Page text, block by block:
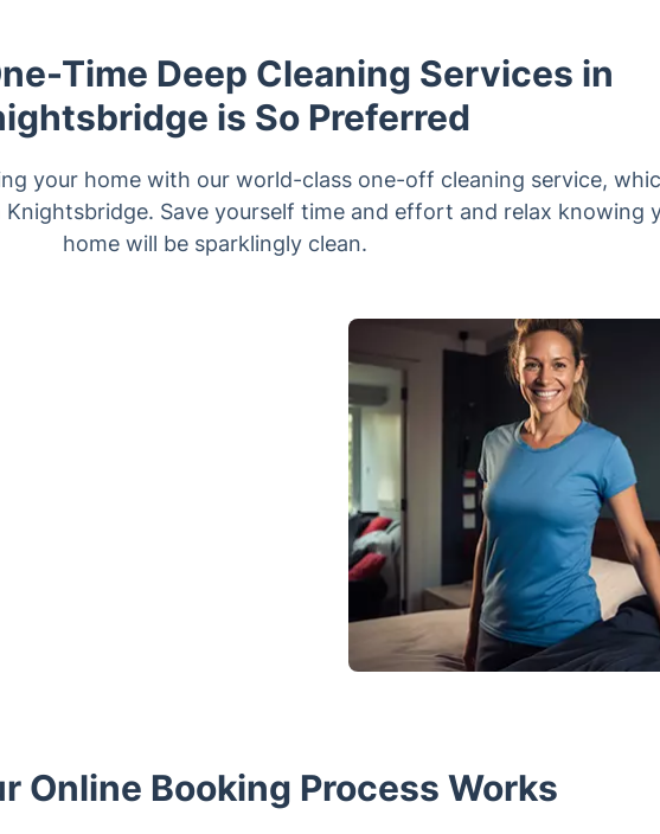
Time Deep Cleaning Services in
is So Preferred
your home with our world-class one-off cleaning service,
Save yourself time and effort and relax knowing
home will be sparklingly clean.
Online Booking Process Works